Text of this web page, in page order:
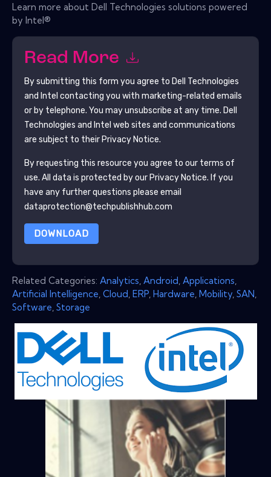
Learn more about Dell Technologies solutions powered
by Intel®
Read More
By submitting this form you agree to Dell Technologies
and Intel contacting you with marketing-related emails
or by telephone. You may unsubscribe at any time. Dell
Technologies and Intel web sites and communications
are subject to their Privacy Notice.
By requesting this resource you agree to our terms of
use. All data is protected by our Privacy Notice. If you
have any further questions please email
dataprotection@techpublishhub.com
DOWNLOAD
Related Categories: Analytics Android Applications
Artificial Intelligence Cloud ERP Hardware Mobility SAN
Software Storage